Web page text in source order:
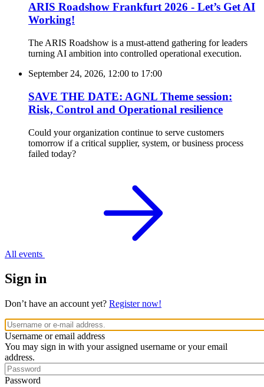
ARIS Roadshow Frankfurt 2026 - Let’s Get AI
Working!
The ARIS Roadshow is a must-attend gathering for leaders
turning AI ambition into controlled operational execution.
September 24, 2026, 12:00 to 17:00
SAVE THE DATE: AGNL Theme session:
Risk, Control and Operational resilience
Could your organization continue to serve customers
tomorrow if a critical supplier, system, or business process
failed today?
All events
Sign in
Don’t have an account yet? Register now!
Username or email address
You may sign in with your assigned username or your email
address.
Password